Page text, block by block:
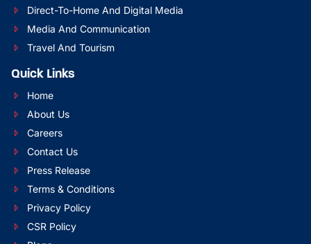
Direct-To-Home And Digital Media
Media And Communication
Travel And Tourism
Quick Links
Home
About Us
Careers
Contact Us
Press Release
Terms & Conditions
Privacy Policy
CSR Policy